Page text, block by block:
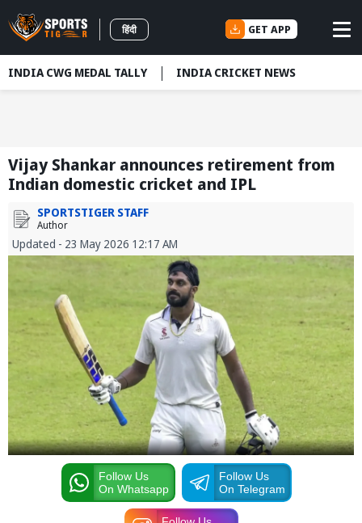
हिंदी GET APP
INDIA CWG MEDAL TALLY INDIA CRICKET NEWS
Vijay Shankar announces retirement from
Indian domestic cricket and IPL
SPORTSTIGER STAFF
Author
Updated - 23 May 2026 12:17 AM
Follow Us
On Whatsapp
Follow Us
On Telegram